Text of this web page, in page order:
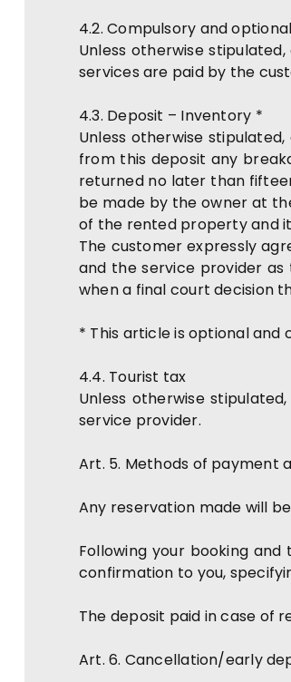
4.2. Compulsory and
Unless otherwise
services are paid by the
4.3. Deposit – Inventory *
Unless otherwise
from this deposit any
returned no later than
be made by the owner at
of the rented property and
The customer expressly
and the service provider
when a final court decision
* This article is optional
4.4. Tourist tax
Unless otherwise
service provider.
Art. 5. Methods of payment
Any reservation made will
Following your booking
confirmation to you,
The deposit paid in case of
Art. 6. Cancellation/early